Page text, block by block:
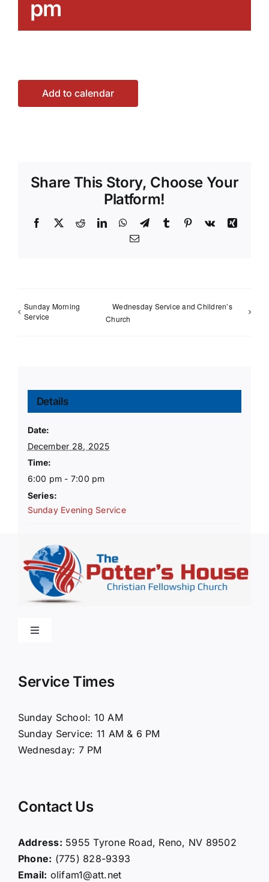
pm
Add to calendar
Share This Story, Choose Your
Platform!
Facebook
X RedditLinkedInWhatsApp
TelegramTumblr Pinterest
Vk
Xing
Email
Sunday Morning
Service
Wednesday Service and Children’s
Church
Details
Date:
December 28, 2025
Time:
6:00 pm - 7:00 pm
Series:
Sunday Evening Service
Toggle
Connect
Giving
Service Times
Sunday School: 10 AM
Sunday Service: 11 AM & 6 PM
Wednesday: 7 PM
Contact Us
Address: 5955 Tyrone Road, Reno, NV 89502
Phone: (775) 828-9393
Email: olifam1@att.net